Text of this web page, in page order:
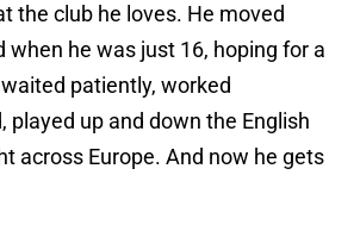
the club he loves. He moved
when he was just 16, hoping for a
patiently, worked
played up and down the English
across Europe. And now he gets